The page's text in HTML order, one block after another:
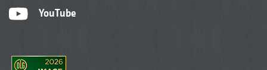
YouTube